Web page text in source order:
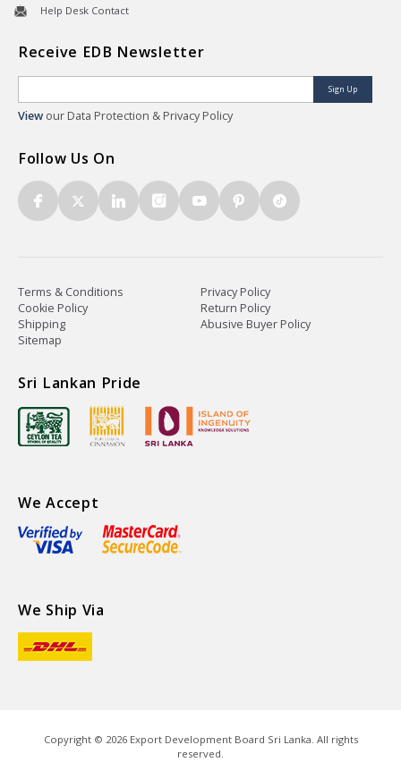
Help Desk Contact
Receive EDB Newsletter
Sign Up
View our Data Protection & Privacy Policy
Follow Us On
Terms & Conditions
Privacy Policy
Cookie Policy
Return Policy
Shipping
Abusive Buyer Policy
Sitemap
Sri Lankan Pride
We Accept
We Ship Via
Copyright © 2026Export Development Board Sri Lanka. All rights
reserved.